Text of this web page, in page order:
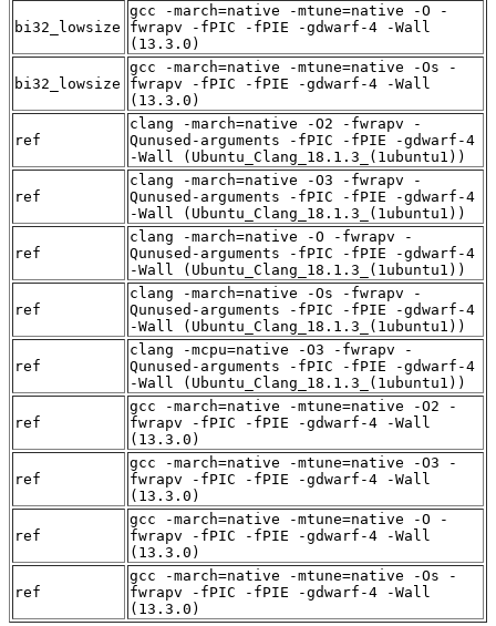
bi32_lowsize
gcc -march=native -mtune=native -O -
fwrapv -fPIC -fPIE -gdwarf-4 -Wall
(13.3.0)
bi32_lowsize
gcc -march=native -mtune=native -Os -
fwrapv -fPIC -fPIE -gdwarf-4 -Wall
(13.3.0)
ref
clang -march=native -O2 -fwrapv -
Qunused-arguments -fPIC -fPIE -gdwarf-4
-Wall (Ubuntu_Clang_18.1.3_(1ubuntu1))
ref
clang -march=native -O3 -fwrapv -
Qunused-arguments -fPIC -fPIE -gdwarf-4
-Wall (Ubuntu_Clang_18.1.3_(1ubuntu1))
ref
clang -march=native -O -fwrapv -
Qunused-arguments -fPIC -fPIE -gdwarf-4
-Wall (Ubuntu_Clang_18.1.3_(1ubuntu1))
ref
clang -march=native -Os -fwrapv -
Qunused-arguments -fPIC -fPIE -gdwarf-4
-Wall (Ubuntu_Clang_18.1.3_(1ubuntu1))
ref
clang -mcpu=native -O3 -fwrapv -
Qunused-arguments -fPIC -fPIE -gdwarf-4
-Wall (Ubuntu_Clang_18.1.3_(1ubuntu1))
ref
gcc -march=native -mtune=native -O2 -
fwrapv -fPIC -fPIE -gdwarf-4 -Wall
(13.3.0)
ref
gcc -march=native -mtune=native -O3 -
fwrapv -fPIC -fPIE -gdwarf-4 -Wall
(13.3.0)
ref
gcc -march=native -mtune=native -O -
fwrapv -fPIC -fPIE -gdwarf-4 -Wall
(13.3.0)
ref
gcc -march=native -mtune=native -Os -
fwrapv -fPIC -fPIE -gdwarf-4 -Wall
(13.3.0)